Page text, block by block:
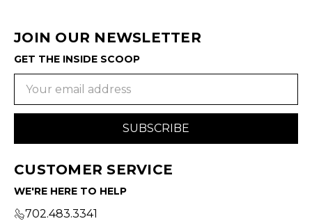
JOIN OUR NEWSLETTER
GET THE INSIDE SCOOP
CUSTOMER SERVICE
WE'RE HERE TO HELP
702.483.3341